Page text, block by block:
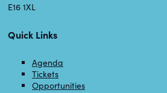
E16 1XL
Quick Links
Agenda
Tickets
Opportunities